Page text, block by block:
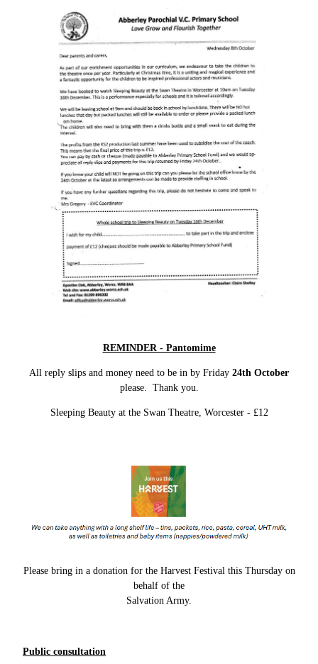
REMINDER - Pantomime
All reply slips and money need to be in by Friday 24th October
please. Thank you.
Sleeping Beauty at the Swan Theatre, Worcester - £12
Please bring in a donation for the Harvest Festival this Thursday on
behalf of the
Salvation Army.
Public consultation